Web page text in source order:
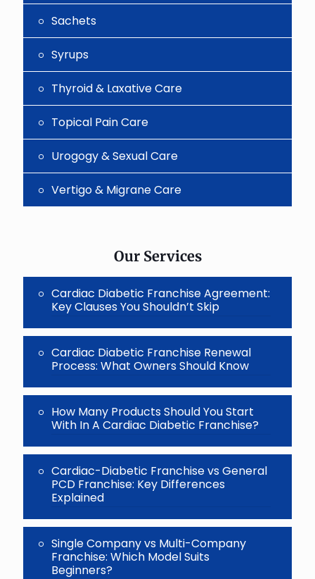
Sachets
Syrups
Thyroid & Laxative Care
Topical Pain Care
Urogogy & Sexual Care
Vertigo & Migrane Care
Our Services
Cardiac Diabetic Franchise Agreement:
Key Clauses You Shouldn’t Skip
Cardiac Diabetic Franchise Renewal
Process: What Owners Should Know
How Many Products Should You Start
With In A Cardiac Diabetic Franchise?
Cardiac-Diabetic Franchise vs General
PCD Franchise: Key Differences
Explained
Single Company vs Multi-Company
Franchise: Which Model Suits
Beginners?